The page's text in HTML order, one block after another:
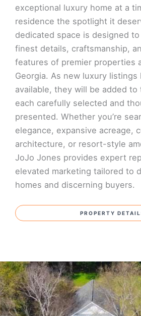
exceptional luxury home at a
residence the spotlight it
dedicated space is designed
finest details, craftsmanship,
features of premier properties
Georgia. As new luxury listings
available, they will be added
each carefully selected and
presented. Whether you’re
elegance, expansive acreage,
architecture, or resort-style
JoJo Jones provides expert
elevated marketing tailored to
homes and discerning buyers.
PROPERTY